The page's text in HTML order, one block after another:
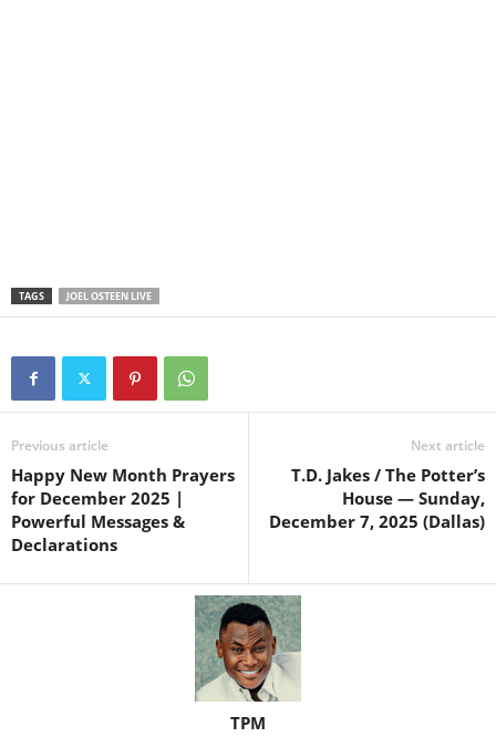
TAGS JOEL OSTEEN LIVE
Previous article
Happy New Month Prayers
for December 2025 |
Powerful Messages &
Declarations
Next article
T.D. Jakes / The Potter’s
House — Sunday,
December 7, 2025 (Dallas)
TPM